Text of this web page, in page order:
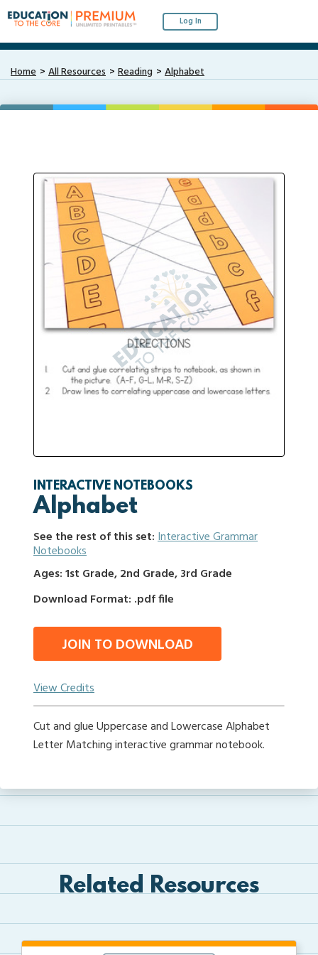
Log In
Home All Resources Reading Alphabet
INTERACTIVE NOTEBOOKS
Alphabet
See the rest of this set:Interactive Grammar
Notebooks
Ages: 1st Grade, 2nd Grade, 3rd Grade
Download Format: .pdf file
JOIN TO DOWNLOAD
View Credits
Cut and glue Uppercase and Lowercase Alphabet
Letter Matching interactive grammar notebook.
Related Resources